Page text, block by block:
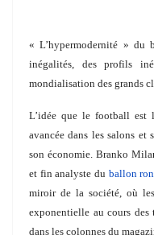
« L’hypermodernité » du
inégalités, des profils
mondialisation des grands
L’idée que le football
avancée dans les salons
son économie. Branko
et fin analyste du ballon
miroir de la société, où
exponentielle au cours
dans les colonnes du